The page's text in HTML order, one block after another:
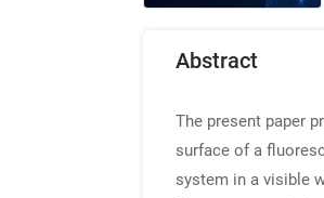
Abstract
The present paper
surface of a
system in a visible